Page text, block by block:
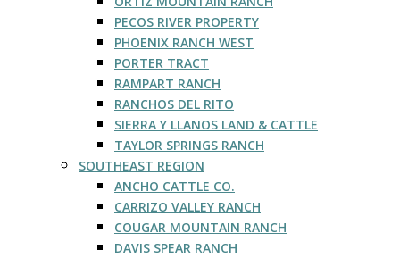
PECOS RIVER PROPERTY
PHOENIX RANCH WEST
PORTER TRACT
RAMPART RANCH
RANCHOS DEL RITO
SIERRA Y LLANOS LAND & CATTLE
TAYLOR SPRINGS RANCH
SOUTHEAST REGION
ANCHO CATTLE CO.
CARRIZO VALLEY RANCH
COUGAR MOUNTAIN RANCH
DAVIS SPEAR RANCH